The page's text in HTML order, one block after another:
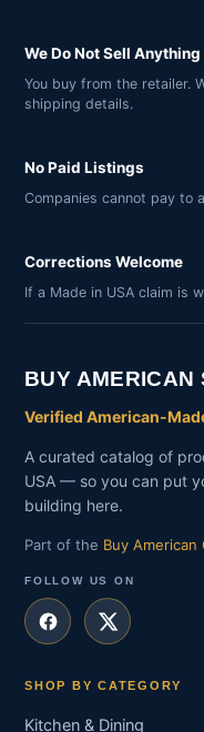
We Do Not Sell Anything
You buy from the retailer.
shipping details.
No Paid Listings
Companies cannot pay to
Corrections Welcome
If a Made in USA claim is
BUY AMERICAN
Verified American-
A curated catalog of
USA — so you can put
building here.
Part of the Buy American
FOLLOW US ON
SHOP BY CATEGORY
Kitchen & Dining